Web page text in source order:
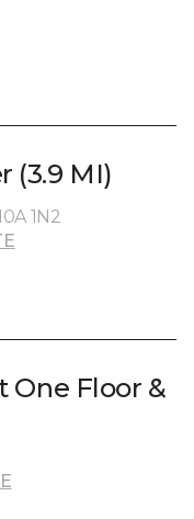
(3.9 MI)
1N2
One Floor &